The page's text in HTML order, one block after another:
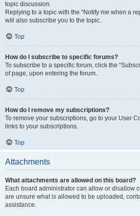
topic discussion.
Replying to a topic with the “Notify me when a
will also subscribe you to the topic.
Top
How do I subscribe to specific forums?
To subscribe to a specific forum, click the
of page, upon entering the forum.
Top
How do I remove my subscriptions?
To remove your subscriptions, go to your User
links to your subscriptions.
Top
Attachments
What attachments are allowed on this board?
Each board administrator can allow or disallow
are unsure what is allowed to be uploaded,
assistance.